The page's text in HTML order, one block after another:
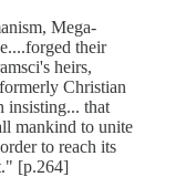
Mega-
their
heirs,
Christian
insisting... that
mankind to unite
to reach its
[p.264]